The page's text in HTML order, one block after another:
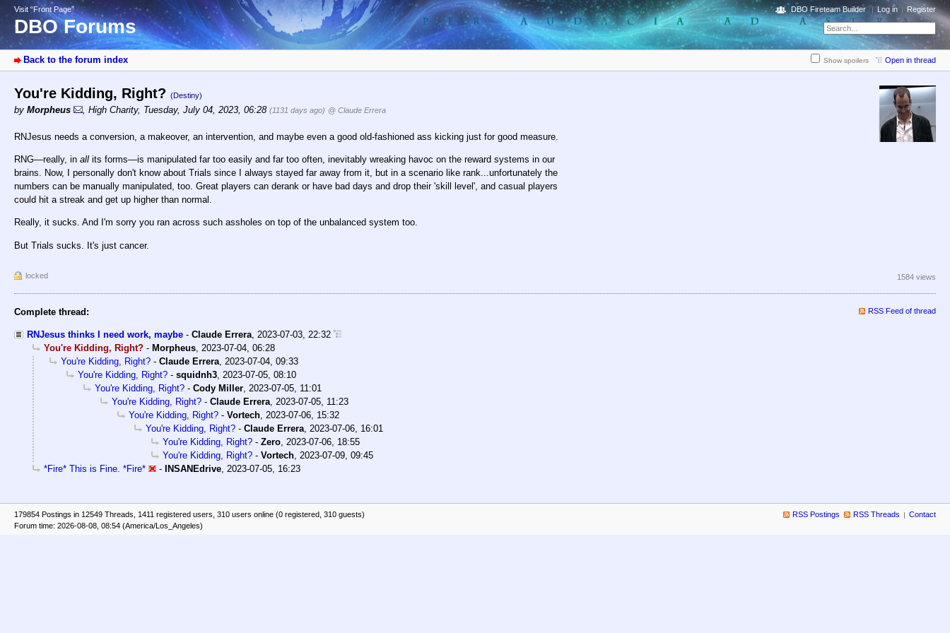
Visit “Front Page”
DBO Forums
DBO Fireteam Builder Log in Register
Back to the forum index Show spoilers Open in thread
You're Kidding, Right? (Destiny)
by Morpheus , High Charity, Tuesday, July 04, 2023, 06:28 (1131 days ago) @ Claude Errera
RNJesus needs a conversion, a makeover, an intervention, and maybe even a good old-fashioned ass kicking just for good measure.
RNG—really, in all its forms—is manipulated far too easily and far too often, inevitably wreaking havoc on the reward systems in our
brains. Now, I personally don't know about Trials since I always stayed far away from it, but in a scenario like rank...unfortunately the
numbers can be manually manipulated, too. Great players can derank or have bad days and drop their 'skill level', and casual players
could hit a streak and get up higher than normal.
Really, it sucks. And I'm sorry you ran across such assholes on top of the unbalanced system too.
But Trials sucks. It's just cancer.
locked 1584 views
Complete thread: RSS Feed of thread
RNJesus thinks I need work, maybe - Claude Errera 2023-07-03, 22:32
You're Kidding, Right? - Morpheus 2023-07-04, 06:28
You're Kidding, Right? - Claude Errera 2023-07-04, 09:33
You're Kidding, Right? - squidnh3 2023-07-05, 08:10
You're Kidding, Right? - Cody Miller 2023-07-05, 11:01
You're Kidding, Right? - Claude Errera 2023-07-05, 11:23
You're Kidding, Right? - Vortech 2023-07-06, 15:32
You're Kidding, Right? - Claude Errera 2023-07-06, 16:01
You're Kidding, Right? - Zero 2023-07-06, 18:55
You're Kidding, Right? - Vortech 2023-07-09, 09:45
*Fire* This is Fine. *Fire*
- INSANEdrive 2023-07-05, 16:23
179854 Postings in 12549 Threads, 1411 registered users, 310 users online (0 registered, 310 guests)
Forum time: 2026-08-08, 08:54 (America/Los_Angeles)
RSS Postings RSS Threads Contact